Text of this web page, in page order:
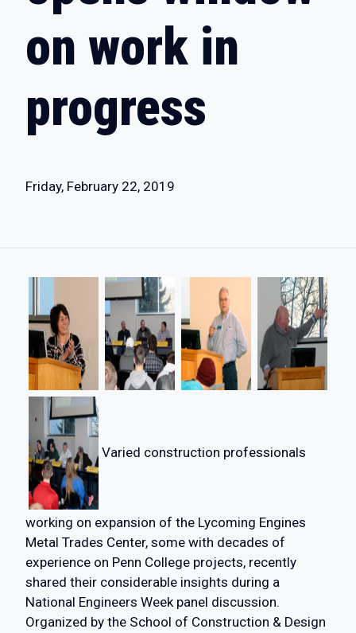
on work in
progress
Friday, February 22, 2019
Varied construction professionals
working on expansion of the Lycoming Engines
Metal Trades Center, some with decades of
experience on Penn College projects, recently
shared their considerable insights during a
National Engineers Week panel discussion.
Organized by the School of Construction & Design